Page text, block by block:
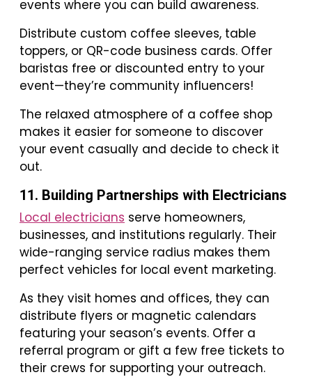
events where you can build awareness.
Distribute custom coffee sleeves, table
toppers, or QR-code business cards. Offer
baristas free or discounted entry to your
event—they’re community influencers!
The relaxed atmosphere of a coffee shop
makes it easier for someone to discover
your event casually and decide to check it
out.
11. Building Partnerships with Electricians
Local electricians serve homeowners,
businesses, and institutions regularly. Their
wide-ranging service radius makes them
perfect vehicles for local event marketing.
As they visit homes and offices, they can
distribute flyers or magnetic calendars
featuring your season’s events. Offer a
referral program or gift a few free tickets to
their crews for supporting your outreach.